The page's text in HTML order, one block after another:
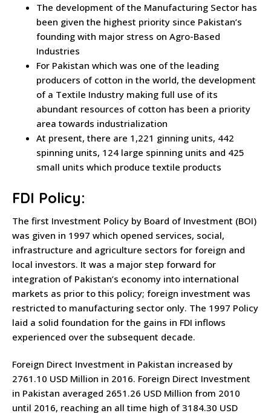
The development of the Manufacturing Sector has
been given the highest priority since Pakistan’s
founding with major stress on Agro-Based
Industries
For Pakistan which was one of the leading
producers of cotton in the world, the development
of a Textile Industry making full use of its
abundant resources of cotton has been a priority
area towards industrialization
At present, there are 1,221 ginning units, 442
spinning units, 124 large spinning units and 425
small units which produce textile products
FDI Policy:
The first Investment Policy by Board of Investment (BOI)
was given in 1997 which opened services, social,
infrastructure and agriculture sectors for foreign and
local investors. It was a major step forward for
integration of Pakistan’s economy into international
markets as prior to this policy; foreign investment was
restricted to manufacturing sector only. The 1997 Policy
laid a solid foundation for the gains in FDI inflows
experienced over the subsequent decade.
Foreign Direct Investment in Pakistan increased by
2761.10 USD Million in 2016. Foreign Direct Investment
in Pakistan averaged 2651.26 USD Million from 2010
until 2016, reaching an all time high of 3184.30 USD